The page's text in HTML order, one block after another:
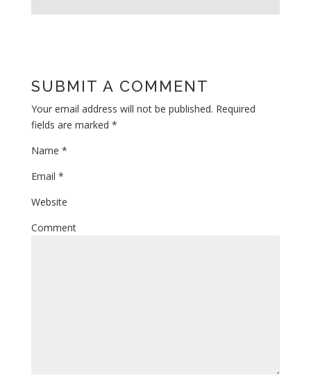
SUBMIT A COMMENT
Your email address will not be published. Required
fields are marked *
Name *
Email *
Website
Comment